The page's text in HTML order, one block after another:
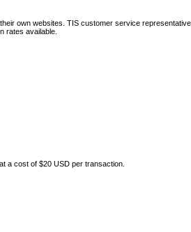
own websites. TIS customer service
rates available.
a cost of $20 USD per transaction.